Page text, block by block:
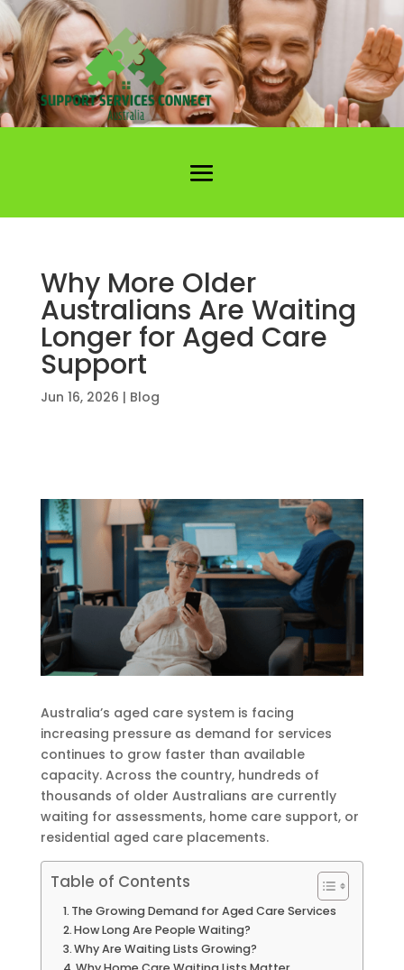
Why More Older
Australians Are Waiting
Longer for Aged Care
Support
Jun 16, 2026 | Blog
Australia’s aged care system is facing
increasing pressure as demand for services
continues to grow faster than available
capacity. Across the country, hundreds of
thousands of older Australians are currently
waiting for assessments, home care support, or
residential aged care placements.
Table of Contents
The Growing Demand for Aged Care Services
How Long Are People Waiting?
Why Are Waiting Lists Growing?